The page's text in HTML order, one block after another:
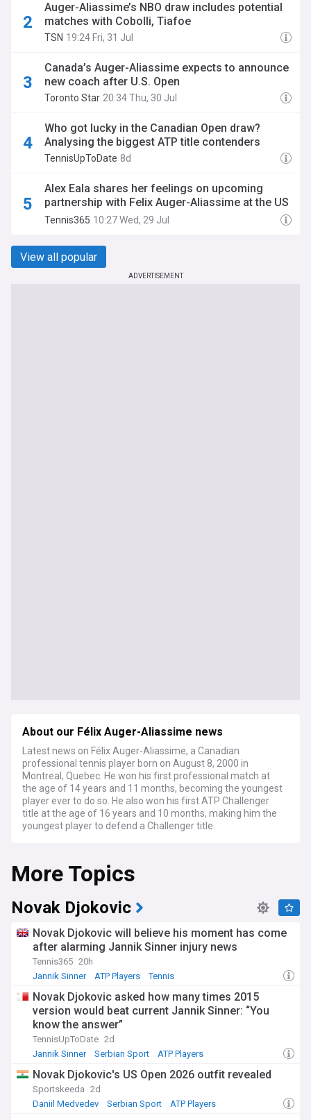
Auger-Aliassime’s NBO draw includes potential
matches with Cobolli, Tiafoe
TSN 19:24 Fri, 31 Jul
Canada’s Auger-Aliassime expects to announce
new coach after U.S. Open
Toronto Star 20:34 Thu, 30 Jul
Who got lucky in the Canadian Open draw?
Analysing the biggest ATP title contenders
TennisUpToDate 8d
Alex Eala shares her feelings on upcoming
partnership with Felix Auger-Aliassime at the US
Open
Tennis365 10:27 Wed, 29 Jul
View all popular
ADVERTISEMENT
About our Félix Auger-Aliassime news
Latest news on Félix Auger-Aliassime, a Canadian
professional tennis player born on August 8, 2000 in
Montreal, Quebec. He won his first professional match at
the age of 14 years and 11 months, becoming the youngest
player ever to do so. He also won his first ATP Challenger
title at the age of 16 years and 10 months, making him the
youngest player to defend a Challenger title.
More Topics
Novak Djokovic
Novak Djokovic will believe his moment has come
after alarming Jannik Sinner injury news
Tennis365 20h
Jannik Sinner
ATP Players Tennis
Novak Djokovic asked how many times 2015
version would beat current Jannik Sinner: “You
know the answer”
TennisUpToDate 2d
Jannik Sinner
Serbian Sport ATP Players
Novak Djokovic's US Open 2026 outfit revealed
Sportskeeda 2d
Daniil Medvedev
Serbian Sport ATP Players